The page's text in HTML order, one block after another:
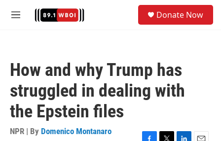
M
Donate Now
How and why Trump has
struggled in dealing with
the Epstein files
NPR | By Domenico Montanaro